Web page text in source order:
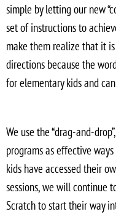
simple by letting our new
set of instructions to
make them realize that it
directions because the
for elementary kids and
We use the “drag-and-
programs as effective
kids have accessed their
sessions, we will continue
Scratch to start their way